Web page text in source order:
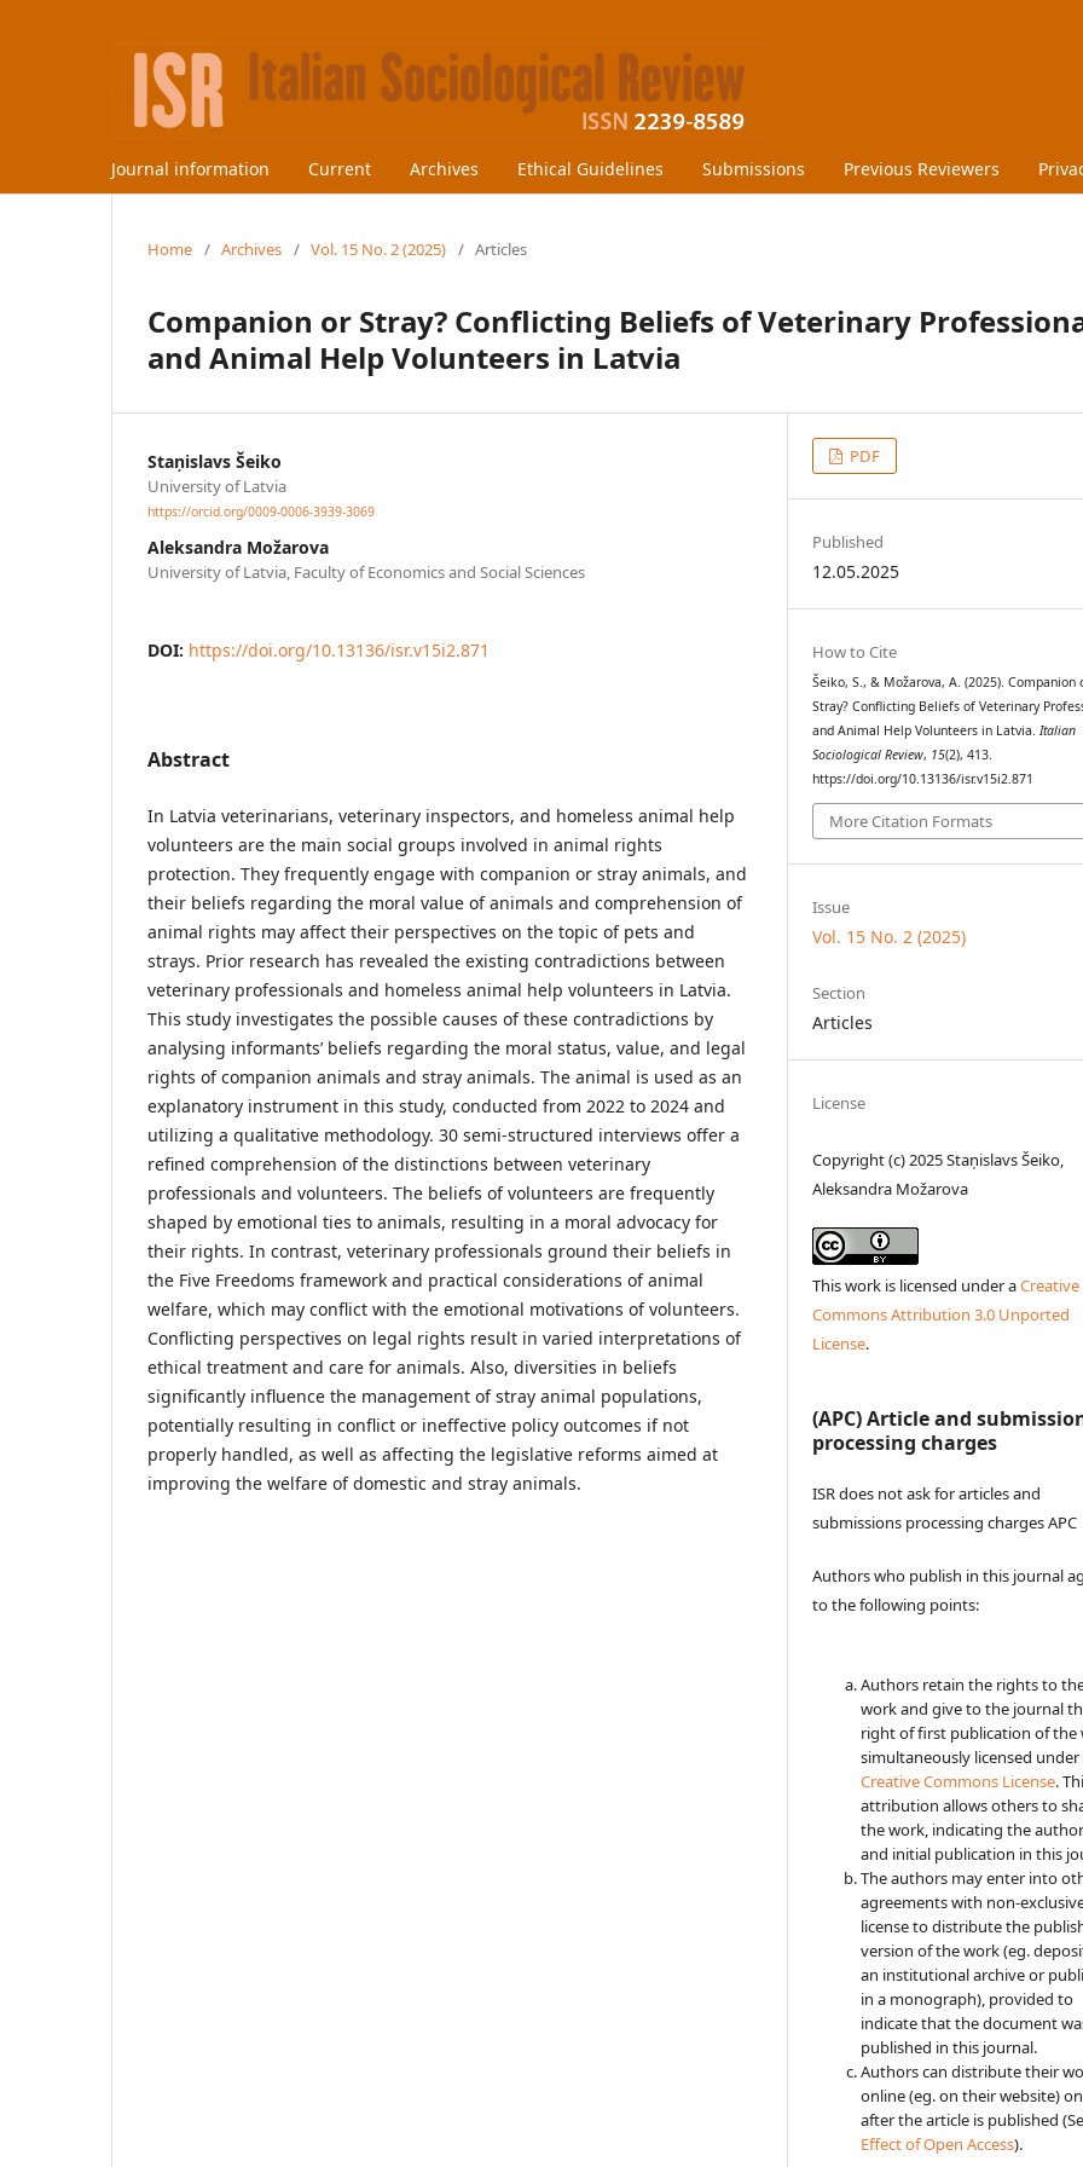
Journal information Current Archives Ethical Guidelines Submissions Previous Reviewers
Home / Archives / Vol. 15 No. 2 (2025) / Articles
Companion or Stray? Conflicting Beliefs of Veterinary
and Animal Help Volunteers in Latvia
Staņislavs Šeiko
University of Latvia
https://orcid.org/0009-0006-3939-3069
Aleksandra Možarova
University of Latvia, Faculty of Economics and Social Sciences
DOI: https://doi.org/10.13136/isr.v15i2.871
Abstract
In Latvia veterinarians, veterinary inspectors, and homeless animal help
volunteers are the main social groups involved in animal rights
protection. They frequently engage with companion or stray animals, and
their beliefs regarding the moral value of animals and comprehension of
animal rights may affect their perspectives on the topic of pets and
strays. Prior research has revealed the existing contradictions between
veterinary professionals and homeless animal help volunteers in Latvia.
This study investigates the possible causes of these contradictions by
analysing informants’ beliefs regarding the moral status, value, and legal
rights of companion animals and stray animals. The animal is used as an
explanatory instrument in this study, conducted from 2022 to 2024 and
utilizing a qualitative methodology. 30 semi-structured interviews offer a
refined comprehension of the distinctions between veterinary
professionals and volunteers. The beliefs of volunteers are frequently
shaped by emotional ties to animals, resulting in a moral advocacy for
their rights. In contrast, veterinary professionals ground their beliefs in
the Five Freedoms framework and practical considerations of animal
welfare, which may conflict with the emotional motivations of volunteers.
Conflicting perspectives on legal rights result in varied interpretations of
ethical treatment and care for animals. Also, diversities in beliefs
significantly influence the management of stray animal populations,
potentially resulting in conflict or ineffective policy outcomes if not
properly handled, as well as affecting the legislative reforms aimed at
improving the welfare of domestic and stray animals.
PDF
Published
12.05.2025
How to Cite
Šeiko, S., & Možarova, A. (2025). Companion
Stray? Conflicting Beliefs of Veterinary
and Animal Help Volunteers in Latvia.Italian
Sociological Review, 15(2), 413.
https://doi.org/10.13136/isr.v15i2.871
More Citation Formats
Issue
Vol. 15 No. 2 (2025)
Section
Articles
License
Copyright (c) 2025 Staņislavs Šeiko,
Aleksandra Možarova
This work is licensed under aCreative
Commons Attribution 3.0 Unported
License.
(APC) Article and
processing charges
ISR does not ask for articles and
submissions processing charges APC
Authors who publish in this journal
to the following points:
Authors retain the rights to
work and give to the journal
right of first publication of the
simultaneously licensed under
Creative Commons License.
attribution allows others to
the work, indicating the
and initial publication in this
The authors may enter into
agreements with non-
license to distribute the
version of the work (eg.
an institutional archive or
in a monograph), provided to
indicate that the document
published in this journal.
Authors can distribute their
online (eg. on their website)
after the article is published
Effect of Open Access).